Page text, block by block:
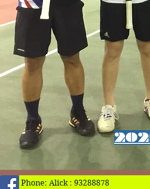
Phone: Alick : 93288878